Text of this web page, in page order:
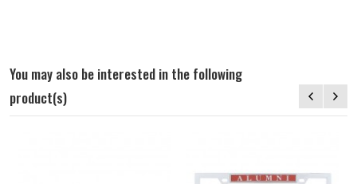
You may also be interested in the following
product(s)